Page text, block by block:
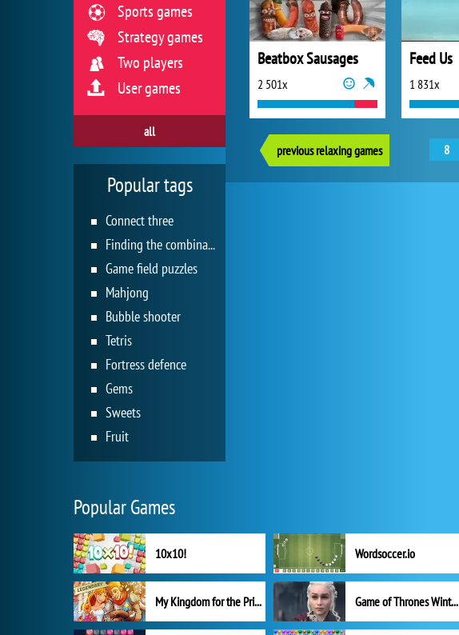
Beatbox Sausages
2 501x
Feed Us
1 831x
previous relaxing games 8
Sports games
Strategy games
Two players
User games
all
Popular tags
Connect three
Finding the combination
Game field puzzles
Mahjong
Bubble shooter
Tetris
Fortress defence
Gems
Sweets
Fruit
Popular Games
10x10! Wordsoccer.io
My Kingdom for the Princess Full Version Game of Thrones Winter is Coming